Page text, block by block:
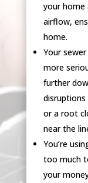
your home
airflow,
home.
Your
more
further
disruptions
or a root
near the
You’re
too much
your